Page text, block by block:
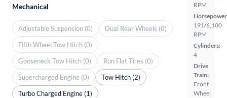
RPM
191/6,100
RPM
Cylinders:
4
Drive
Train:
Front
Wheel
Mechanical
Adjustable Suspension (0)
Dual Rear Wheels (0)
Fifth Wheel Tow Hitch (0)
Gooseneck Tow Hitch (0)
Run Flat Tires (0)
Supercharged Engine (0)
Tow Hitch (2)
Turbo Charged Engine (1)